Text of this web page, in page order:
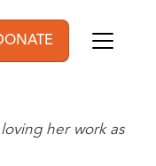
account
her work as